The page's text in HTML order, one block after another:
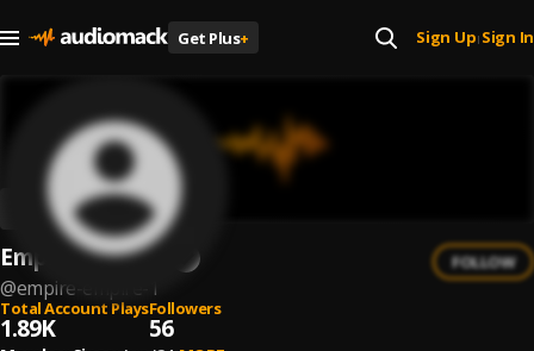
Get Plus+ Sign Up| Sign In
Empire! Empire!
@empire-empire-1
FOLLOW
Total Account Plays
1.89K
Followers
56